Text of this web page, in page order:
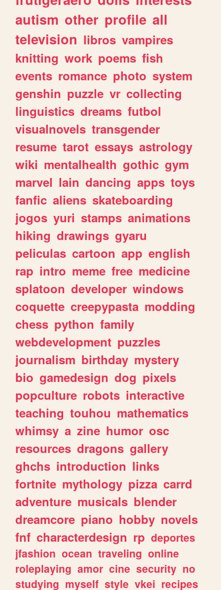
autism other profile all
television libros vampires
knitting work poems fish
events romance photo system
genshin puzzle vr collecting
linguistics dreams futbol
visualnovels transgender
resume tarot essays astrology
wiki mentalhealth gothic gym
marvel lain dancing apps toys
fanfic aliens skateboarding
jogos yuri stamps animations
hiking drawings gyaru
peliculas cartoon app english
rap intro meme free medicine
splatoon developer windows
coquette creepypasta modding
chess python family
webdevelopment puzzles
journalism birthday mystery
bio gamedesign dog pixels
popculture robots interactive
teaching touhou mathematics
whimsy a zine humor osc
resources dragons gallery
ghchs introduction links
fortnite mythology pizza carrd
adventure musicals blender
dreamcore piano hobby novels
fnf characterdesign rp deportes
jfashion ocean traveling online
roleplaying amor cine security no
studying myself style vkei recipes